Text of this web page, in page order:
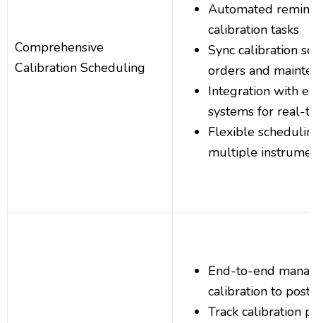
Comprehensive
Calibration Scheduling
Automated
calibration tasks
Sync calibration
orders and
Integration with
systems for real-
Flexible
multiple
End-to-end
calibration to
Track calibration